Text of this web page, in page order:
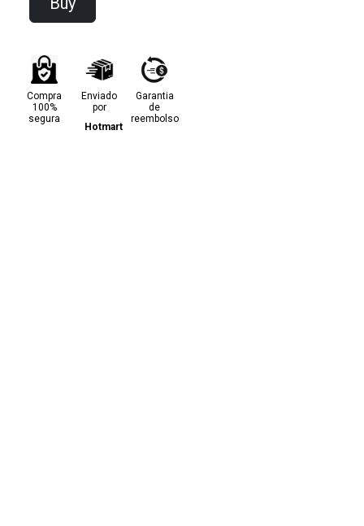
Compra
100%
segura
Enviado
por
Hotmart
Garantia
de
reembolso